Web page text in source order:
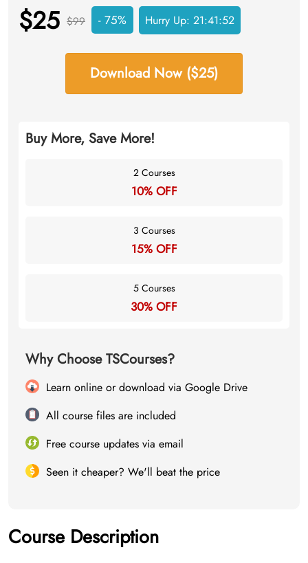
$25 $99 - 75% Hurry Up: 21:41:51
Download Now ($25)
Buy More, Save More!
2 Courses
10% OFF
3 Courses
15% OFF
5 Courses
30% OFF
Why Choose TSCourses?
Learn online or download via Google Drive
All course files are included
Free course updates via email
Seen it cheaper? We'll beat the price
Course Description